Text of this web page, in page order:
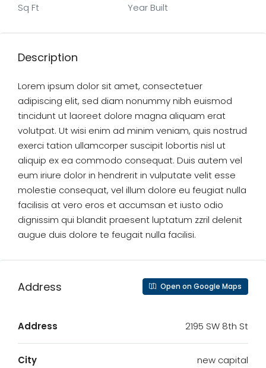
Sq Ft Year Built
Description
Lorem ipsum dolor sit amet, consectetuer
adipiscing elit, sed diam nonummy nibh euismod
tincidunt ut laoreet dolore magna aliquam erat
volutpat. Ut wisi enim ad minim veniam, quis nostrud
exerci tation ullamcorper suscipit lobortis nisl ut
aliquip ex ea commodo consequat. Duis autem vel
eum iriure dolor in hendrerit in vulputate velit esse
molestie consequat, vel illum dolore eu feugiat nulla
facilisis at vero eros et accumsan et iusto odio
dignissim qui blandit praesent luptatum zzril delenit
augue duis dolore te feugait nulla facilisi.
Address Open on Google Maps
Address 2195 SW 8th St
City new capital